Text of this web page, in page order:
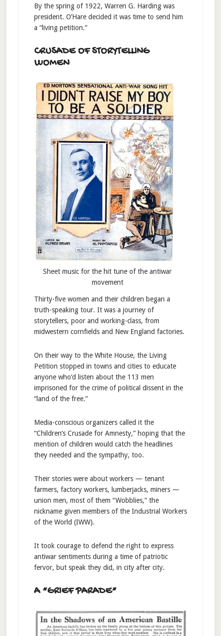
By the spring of 1922, Warren G. Harding was
president. O’Hare decided it was time to send him
a “living petition.”
CRUSADE OF STORYTELLING
WOMEN
Sheet music for the hit tune of the antiwar
movement
Thirty-five women and their children began a
truth-speaking tour. It was a journey of
storytellers, poor and working-class, from
midwestern cornfields and New England factories.
On their way to the White House, the Living
Petition stopped in towns and cities to educate
anyone who’d listen about the 113 men
imprisoned for the crime of political dissent in the
“land of the free.”
Media-conscious organizers called it the
“Children’s Crusade for Amnesty,” hoping that the
mention of children would catch the headlines
they needed and the sympathy, too.
Their stories were about workers — tenant
farmers, factory workers, lumberjacks, miners —
union men, most of them “Wobblies,” the
nickname given members of the Industrial Workers
of the World (IWW).
It took courage to defend the right to express
antiwar sentiments during a time of patriotic
fervor, but speak they did, in city after city.
A “GRIEF PARADE”